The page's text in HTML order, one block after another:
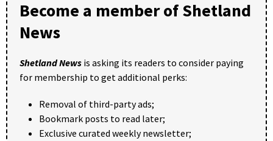
Become a member of Shetland
News
Shetland News is asking its readers to consider paying
for membership to get additional perks:
Removal of third-party ads;
Bookmark posts to read later;
Exclusive curated weekly newsletter;